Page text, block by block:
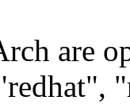
are